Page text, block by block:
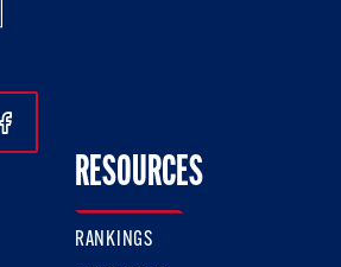
Instagram
Us On Twitter
Follow Us On Facebook
RESOURCES
RANKINGS